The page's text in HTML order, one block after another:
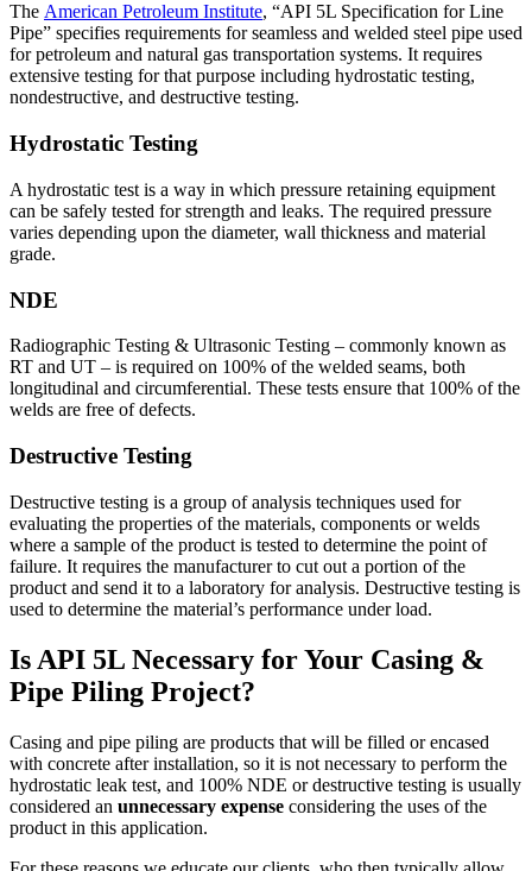
The American Petroleum Institute, “API 5L Specification for Line
Pipe” specifies requirements for seamless and welded steel pipe used
for petroleum and natural gas transportation systems. It requires
extensive testing for that purpose including hydrostatic testing,
nondestructive, and destructive testing.
Hydrostatic Testing
A hydrostatic test is a way in which pressure retaining equipment
can be safely tested for strength and leaks. The required pressure
varies depending upon the diameter, wall thickness and material
grade.
NDE
Radiographic Testing & Ultrasonic Testing – commonly known as
RT and UT – is required on 100% of the welded seams, both
longitudinal and circumferential. These tests ensure that 100% of the
welds are free of defects.
Destructive Testing
Destructive testing is a group of analysis techniques used for
evaluating the properties of the materials, components or welds
where a sample of the product is tested to determine the point of
failure. It requires the manufacturer to cut out a portion of the
product and send it to a laboratory for analysis. Destructive testing is
used to determine the material’s performance under load.
Is API 5L Necessary for Your Casing &
Pipe Piling Project?
Casing and pipe piling are products that will be filled or encased
with concrete after installation, so it is not necessary to perform the
hydrostatic leak test, and 100% NDE or destructive testing is usually
considered an unnecessary expense considering the uses of the
product in this application.